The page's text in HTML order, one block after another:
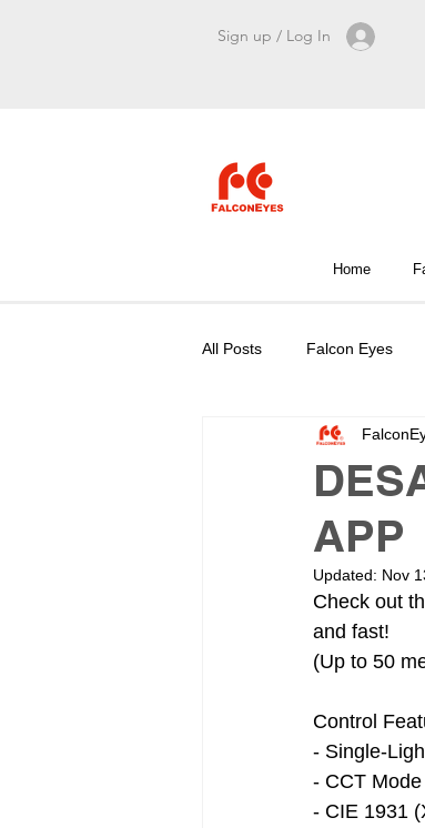
Sign up / Log In
Home
All Posts Falcon Eyes
APP
Updated: Nov
Check out
and fast!
(Up to 50
Control
- Single-
- CCT
- CIE 1931